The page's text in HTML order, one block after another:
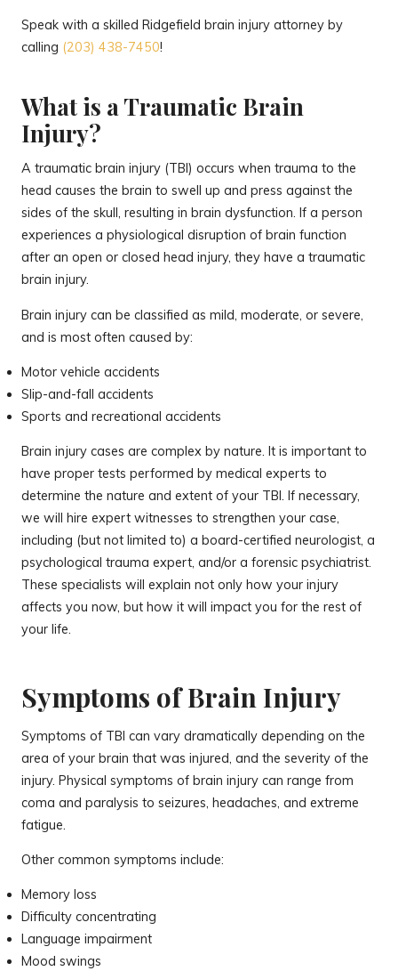
Speak with a skilled Ridgefield brain injury attorney by
calling (203) 438-7450!
What is a Traumatic Brain
Injury?
A traumatic brain injury (TBI) occurs when trauma to the
head causes the brain to swell up and press against the
sides of the skull, resulting in brain dysfunction. If a person
experiences a physiological disruption of brain function
after an open or closed head injury, they have a traumatic
brain injury.
Brain injury can be classified as mild, moderate, or severe,
and is most often caused by:
Motor vehicle accidents
Slip-and-fall accidents
Sports and recreational accidents
Brain injury cases are complex by nature. It is important to
have proper tests performed by medical experts to
determine the nature and extent of your TBI. If necessary,
we will hire expert witnesses to strengthen your case,
including (but not limited to) a board-certified neurologist, a
psychological trauma expert, and/or a forensic psychiatrist.
These specialists will explain not only how your injury
affects you now, but how it will impact you for the rest of
your life.
Symptoms of Brain Injury
Symptoms of TBI can vary dramatically depending on the
area of your brain that was injured, and the severity of the
injury. Physical symptoms of brain injury can range from
coma and paralysis to seizures, headaches, and extreme
fatigue.
Other common symptoms include:
Memory loss
Difficulty concentrating
Language impairment
Mood swings